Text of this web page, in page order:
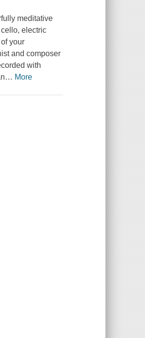
meditative
electric
your
and composer
with
… More